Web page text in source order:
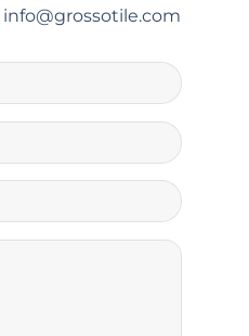
info@grossotile.com